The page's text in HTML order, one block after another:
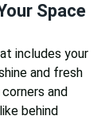
Space
includes your
and fresh
and
behind